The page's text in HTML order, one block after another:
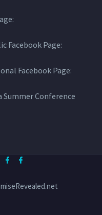
Facebook Page:
Facebook Page:
Summer Conference